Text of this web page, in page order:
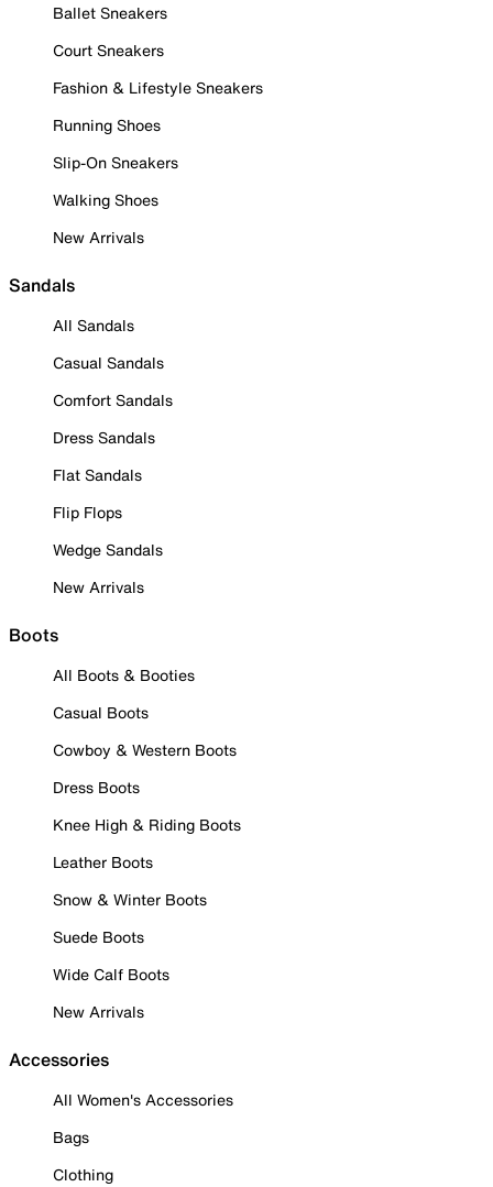
Ballet Sneakers
Court Sneakers
Fashion & Lifestyle Sneakers
Running Shoes
Slip-On Sneakers
Walking Shoes
New Arrivals
Sandals
All Sandals
Casual Sandals
Comfort Sandals
Dress Sandals
Flat Sandals
Flip Flops
Wedge Sandals
New Arrivals
Boots
All Boots & Booties
Casual Boots
Cowboy & Western Boots
Dress Boots
Knee High & Riding Boots
Leather Boots
Snow & Winter Boots
Suede Boots
Wide Calf Boots
New Arrivals
Accessories
All Women's Accessories
Bags
Clothing